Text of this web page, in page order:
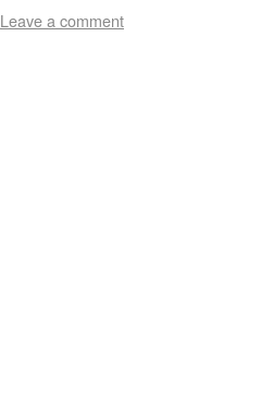
Leave a comment